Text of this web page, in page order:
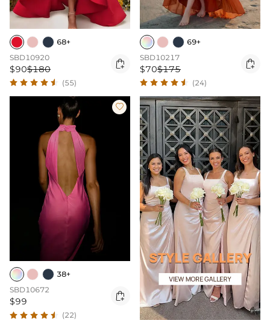
68+
SBD10920
$90$180 
(55)
69+
SBD10217
$70$175 
(24)

38+
SBD10672
$99 
(22)